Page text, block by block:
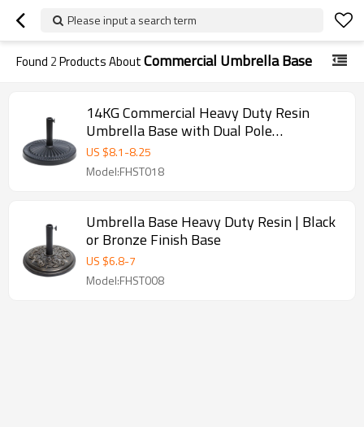
Please input a search term
Found 2Products AboutCommercial Umbrella Base
14KG Commercial Heavy Duty Resin
Umbrella Base with Dual Pole
Compatibility for Outdoor Use | umbrella
base black outdoor
US $8.1-8.25
Model:FHST018
Umbrella Base Heavy Duty Resin | Black
or Bronze Finish Base
US $6.8-7
Model:FHST008